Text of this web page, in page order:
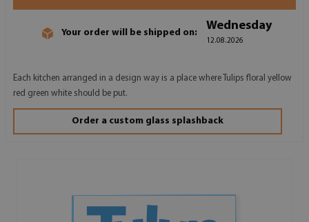
Your order will be shipped on:
Wednesday
12.08.2026
Each kitchen arranged in a design way is a place where Tulips floral yellow
red green white should be put.
Order a custom glass splashback